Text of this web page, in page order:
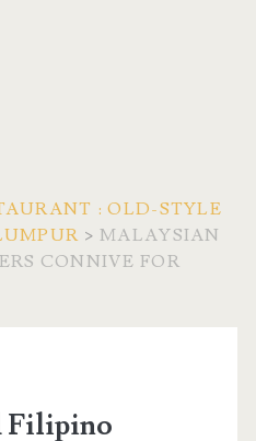
: OLD-STYLE
>MALAYSIAN
CONNIVE FOR
Filipino